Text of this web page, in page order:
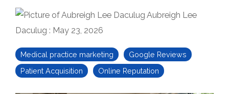
Aubreigh Lee
Daculug : May 23, 2026
Medical practice marketing
Google Reviews
Patient Acquisition
Online Reputation